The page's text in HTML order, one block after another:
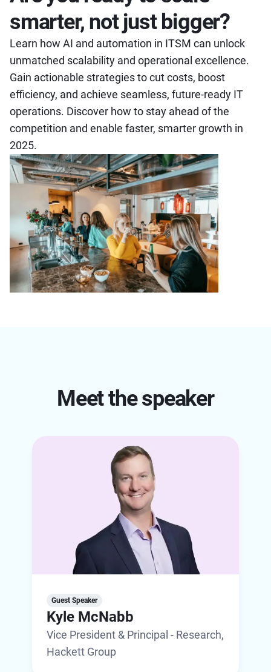
smarter, not just bigger?
Learn how AI and automation in ITSM can unlock
unmatched scalability and operational excellence.
Gain actionable strategies to cut costs, boost
efficiency, and achieve seamless, future-ready IT
operations. Discover how to stay ahead of the
competition and enable faster, smarter growth in
2025.
Meet the speaker
Guest Speaker
Kyle McNabb
Vice President & Principal - Research,
Hackett Group